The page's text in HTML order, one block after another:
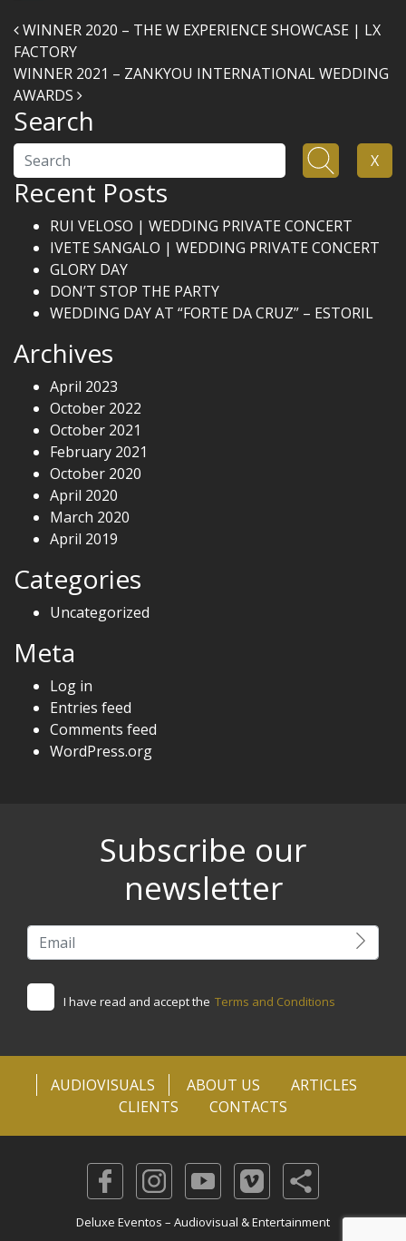
Post navigation
WINNER 2020 – THE W EXPERIENCE SHOWCASE | LX
FACTORY
WINNER 2021 – ZANKYOU INTERNATIONAL WEDDING
AWARDS
Search
Search X
Recent Posts
RUI VELOSO | WEDDING PRIVATE CONCERT
IVETE SANGALO | WEDDING PRIVATE CONCERT
GLORY DAY
DON’T STOP THE PARTY
WEDDING DAY AT “FORTE DA CRUZ” – ESTORIL
Archives
April 2023
October 2022
October 2021
February 2021
October 2020
April 2020
March 2020
April 2019
Categories
Uncategorized
Meta
Log in
Entries feed
Comments feed
WordPress.org
Subscribe our
newsletter
I have read and accept the Terms and Conditions
AUDIOVISUALS ABOUT US
ARTICLES
CLIENTS
CONTACTS
Deluxe Eventos – Audiovisual & Entertainment